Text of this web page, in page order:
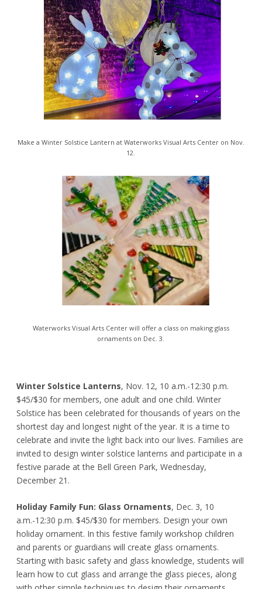
Make a Winter Solstice Lantern at Waterworks Visual Arts Center on Nov.
12.
Waterworks Visual Arts Center will offer a class on making glass
ornaments on Dec. 3.
Winter Solstice Lanterns, Nov. 12, 10 a.m.-12:30 p.m.
$45/$30 for members, one adult and one child. Winter
Solstice has been celebrated for thousands of years on the
shortest day and longest night of the year. It is a time to
celebrate and invite the light back into our lives. Families are
invited to design winter solstice lanterns and participate in a
festive parade at the Bell Green Park, Wednesday,
December 21.
Holiday Family Fun: Glass Ornaments, Dec. 3, 10
a.m.-12:30 p.m. $45/$30 for members. Design your own
holiday ornament. In this festive family workshop children
and parents or guardians will create glass ornaments.
Starting with basic safety and glass knowledge, students will
learn how to cut glass and arrange the glass pieces, along